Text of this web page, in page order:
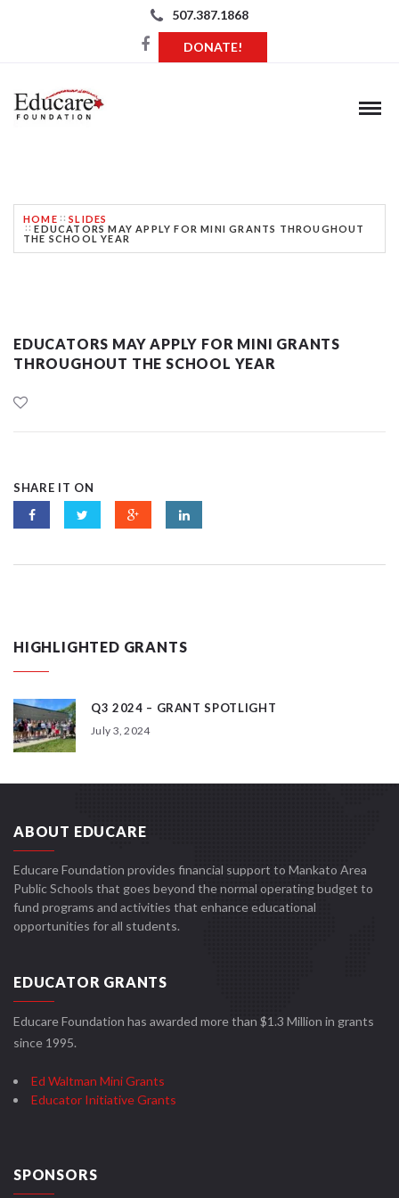
507.387.1868
DONATE!
HOME
SLIDES
EDUCATORS MAY APPLY FOR MINI GRANTS THROUGHOUT
THE SCHOOL YEAR
EDUCATORS MAY APPLY FOR MINI GRANTS
THROUGHOUT THE SCHOOL YEAR
SHARE IT ON
HIGHLIGHTED GRANTS
Q3 2024 – GRANT SPOTLIGHT
July 3, 2024
ABOUT EDUCARE
Educare Foundation provides financial support to Mankato Area
Public Schools that goes beyond the normal operating budget to
fund programs and activities that enhance educational
opportunities for all students.
EDUCATOR GRANTS
Educare Foundation has awarded more than $1.3 Million in grants
since 1995.
Ed Waltman Mini Grants
Educator Initiative Grants
SPONSORS